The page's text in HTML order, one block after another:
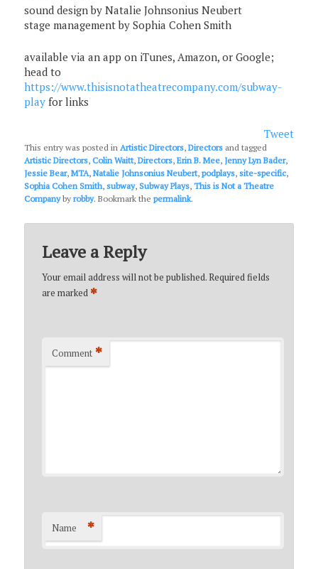
sound design by Natalie Johnsonius Neubert
stage management by Sophia Cohen Smith
available via an app on iTunes, Amazon, or Google;
head to
https://www.thisisnotatheatrecompany.com/subway-
play for links
Tweet
This entry was posted inArtistic Directors,Directors and tagged
Artistic Directors,Colin Waitt,Directors,Erin B. Mee, Jenny Lyn Bader,
Jessie Bear,MTA,Natalie Johnsonius Neubert,podplays,site-specific,
Sophia Cohen Smith,subway,Subway Plays,This is Not a Theatre
Companybyrobby. Bookmark thepermalink.
Leave a Reply
Your email address will not be published.Required fields
are marked *
Comment *
Name *